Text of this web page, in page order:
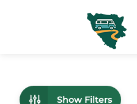
Show Filters